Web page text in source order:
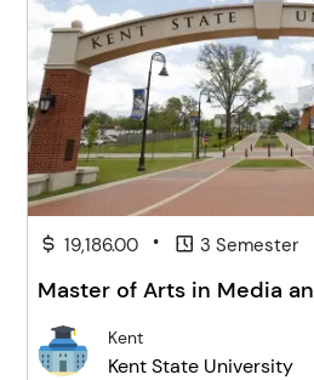
19,186.00 • 3 Semester
Master of Arts in Media
Kent
Kent State University